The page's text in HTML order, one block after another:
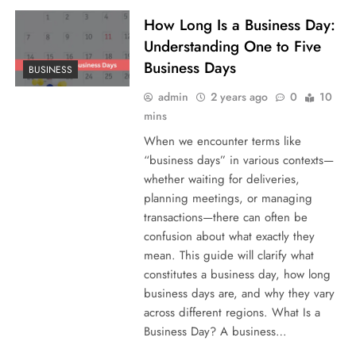
BUSINESS
How Long Is a Business Day:
Understanding One to Five
Business Days
admin 2 years ago 0
10
mins
When we encounter terms like
“business days” in various contexts—
whether waiting for deliveries,
planning meetings, or managing
transactions—there can often be
confusion about what exactly they
mean. This guide will clarify what
constitutes a business day, how long
business days are, and why they vary
across different regions. What Is a
Business Day? A business…